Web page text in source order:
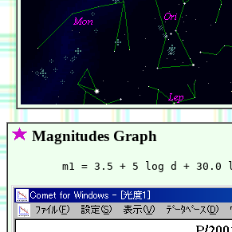
Magnitudes Graph